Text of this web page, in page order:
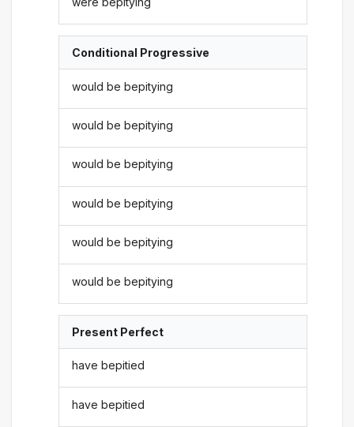
Conditional Progressive
would be bepitying
would be bepitying
would be bepitying
would be bepitying
would be bepitying
would be bepitying
Present Perfect
have bepitied
have bepitied